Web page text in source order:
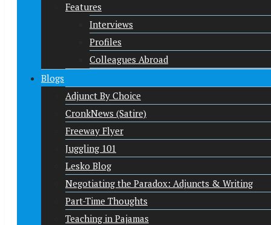
Features
Interviews
Profiles
Colleagues Abroad
Blogs
Adjunct By Choice
CronkNews (Satire)
Freeway Flyer
Juggling 101
Lesko Blog
Negotiating the Paradox: Adjuncts & Writing
Part-Time Thoughts
Teaching in Pajamas